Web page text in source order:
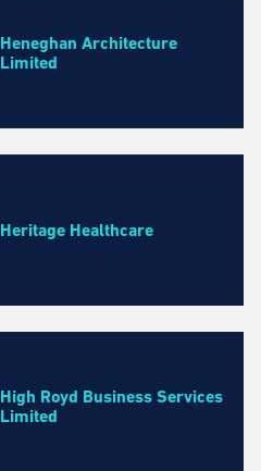
Heneghan Architecture
Limited
Heritage Healthcare
High Royd Business Services
Limited